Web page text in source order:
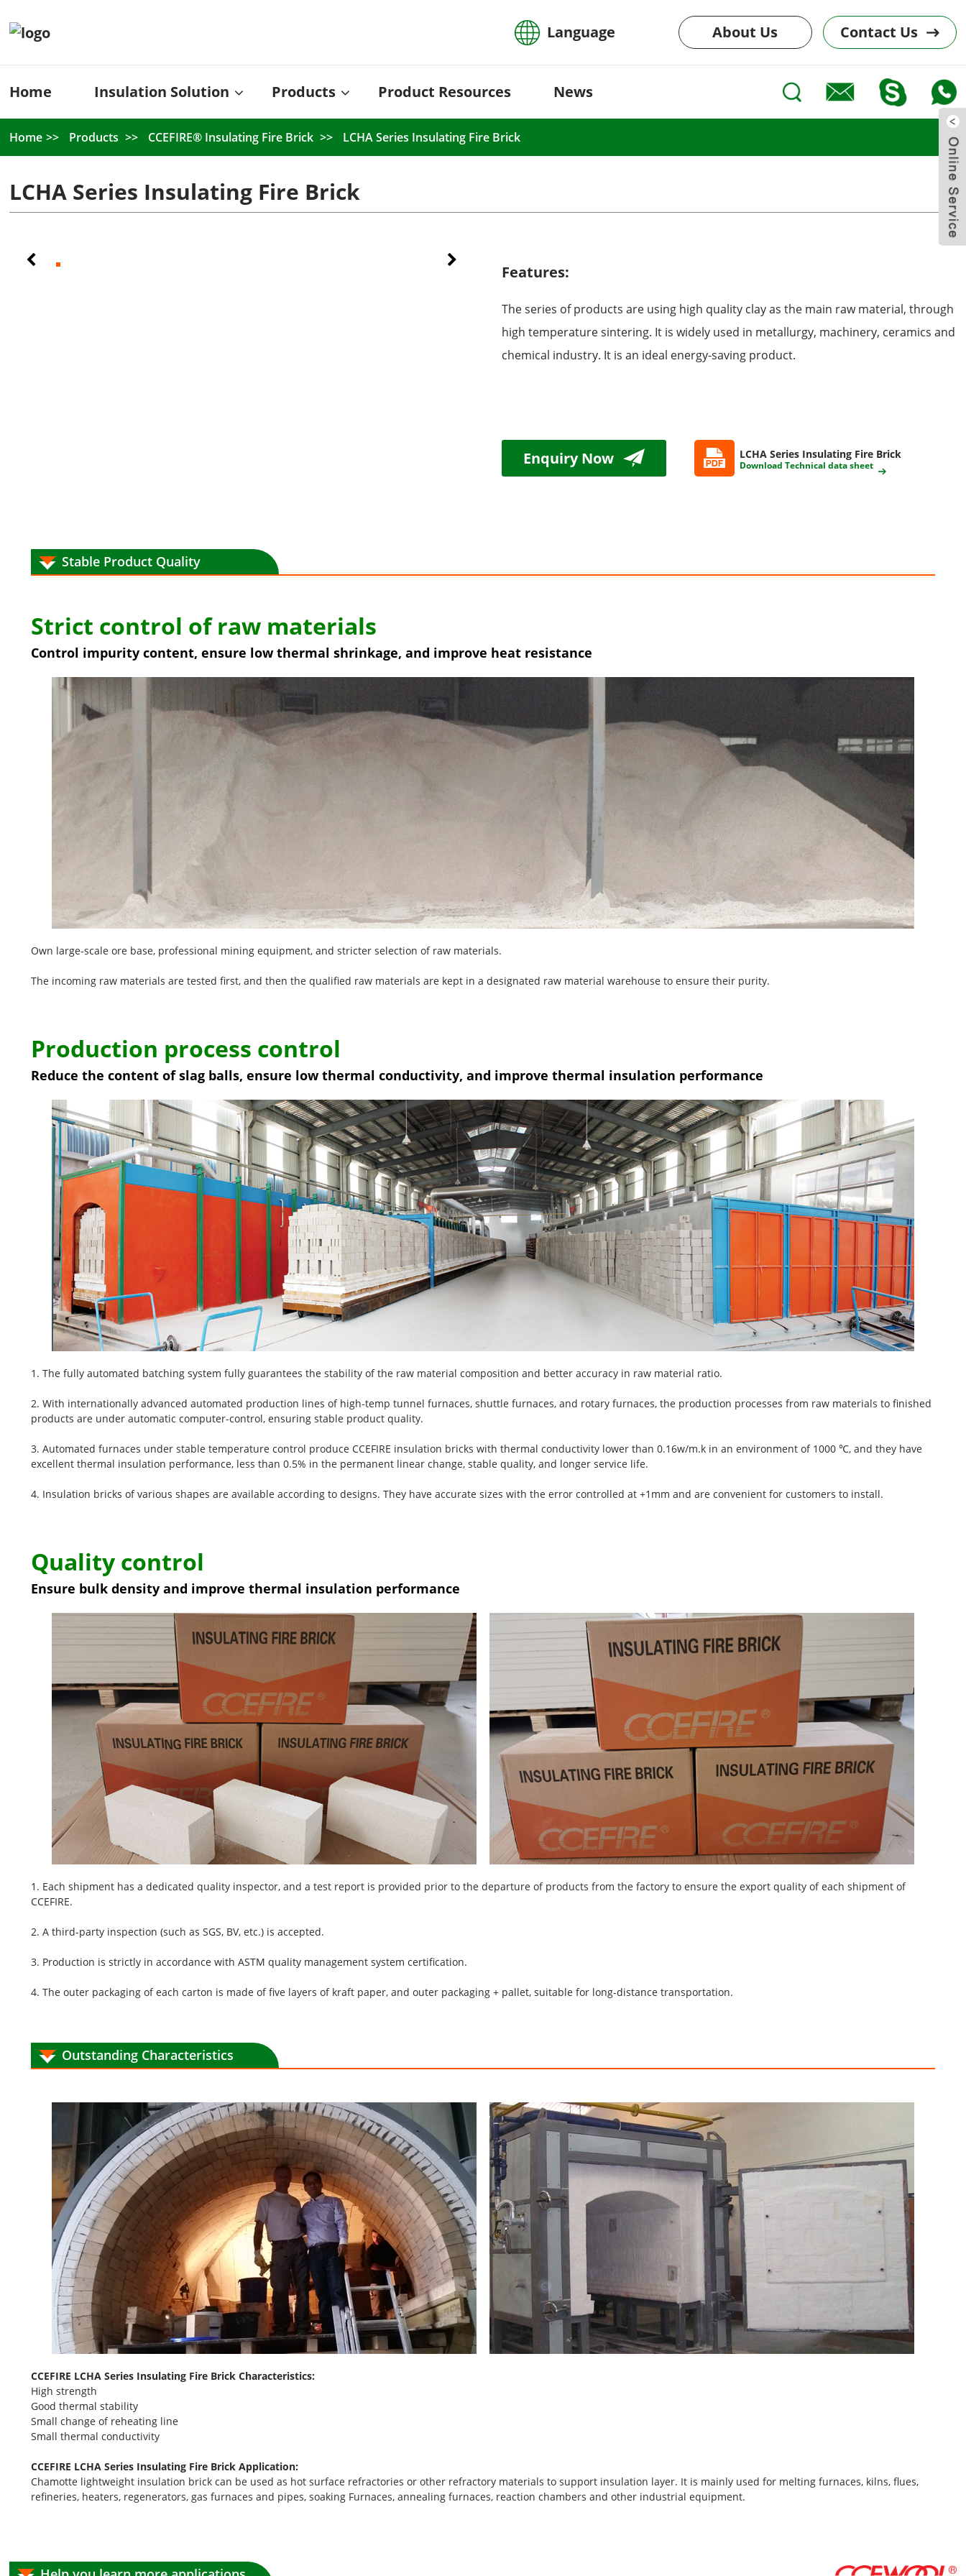
Language About Us Contact Us
Home Insulation Solution Products Product Resources News
Home Products CCEFIRE® Insulating Fire Brick LCHA Series Insulating Fire Brick
LCHA Series Insulating Fire Brick
Features:
The series of products are using high quality clay as the main raw material, through
high temperature sintering. It is widely used in metallurgy, machinery, ceramics and
chemical industry. It is an ideal energy-saving product.
Enquiry Now LCHA Series Insulating Fire Brick
Download Technical data sheet
Stable Product Quality
Strict control of raw materials
Control impurity content, ensure low thermal shrinkage, and improve heat resistance
Own large-scale ore base, professional mining equipment, and stricter selection of raw materials.
The incoming raw materials are tested first, and then the qualified raw materials are kept in a designated raw material warehouse to ensure their purity.
Production process control
Reduce the content of slag balls, ensure low thermal conductivity, and improve thermal insulation performance
1. The fully automated batching system fully guarantees the stability of the raw material composition and better accuracy in raw material ratio.
2. With internationally advanced automated production lines of high-temp tunnel furnaces, shuttle furnaces, and rotary furnaces, the production processes from raw materials to finished
products are under automatic computer-control, ensuring stable product quality.
3. Automated furnaces under stable temperature control produce CCEFIRE insulation bricks with thermal conductivity lower than 0.16w/m.k in an environment of 1000 ℃, and they have
excellent thermal insulation performance, less than 0.5% in the permanent linear change, stable quality, and longer service life.
4. Insulation bricks of various shapes are available according to designs. They have accurate sizes with the error controlled at +1mm and are convenient for customers to install.
Quality control
Ensure bulk density and improve thermal insulation performance
1. Each shipment has a dedicated quality inspector, and a test report is provided prior to the departure of products from the factory to ensure the export quality of each shipment of
CCEFIRE.
2. A third-party inspection (such as SGS, BV, etc.) is accepted.
3. Production is strictly in accordance with ASTM quality management system certification.
4. The outer packaging of each carton is made of five layers of kraft paper, and outer packaging + pallet, suitable for long-distance transportation.
Outstanding Characteristics
CCEFIRE LCHA Series Insulating Fire Brick Characteristics:
High strength
Good thermal stability
Small change of reheating line
Small thermal conductivity
CCEFIRE LCHA Series Insulating Fire Brick Application:
Chamotte lightweight insulation brick can be used as hot surface refractories or other refractory materials to support insulation layer. It is mainly used for melting furnaces, kilns, flues,
refineries, heaters, regenerators, gas furnaces and pipes, soaking Furnaces, annealing furnaces, reaction chambers and other industrial equipment.